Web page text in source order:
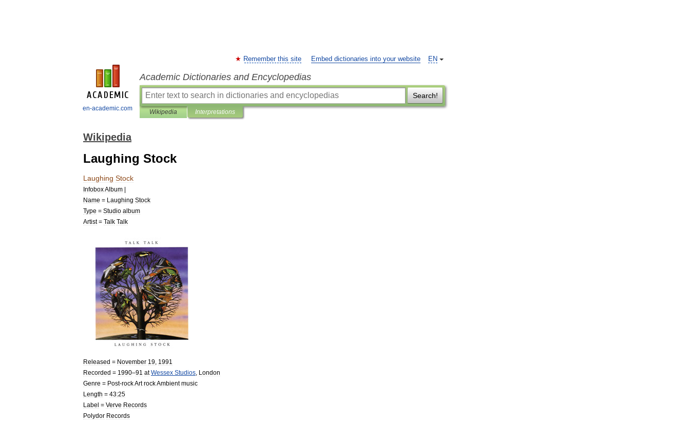
en-academic.com
EN
Remember this site Embed dictionaries into your website
Academic Dictionaries and Encyclopedias
Search!
Wikipedia Interpretations
Wikipedia
Laughing Stock
Laughing Stock
InfoboxAlbum |
Name = Laughing Stock
Type = Studio album
Artist= Talk Talk
Released = November 19 1991
Recorded = 1990–91 at Wessex Studios London
Genre = Post-rockArt rockAmbient music
Length = 43:25
Label = Verve Records
Polydor Records